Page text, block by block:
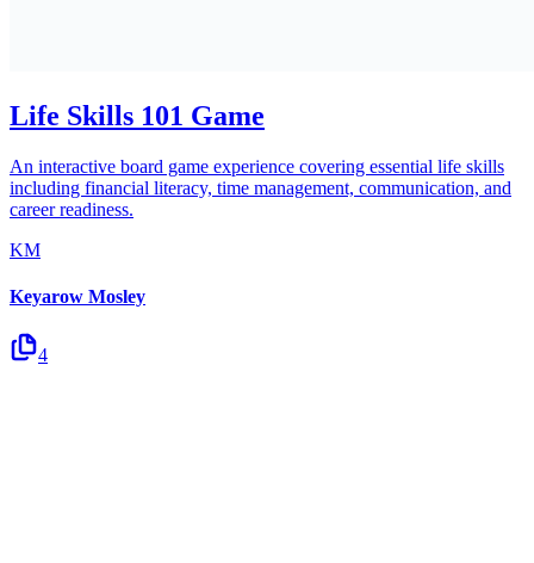
Life Skills 101 Game
An interactive board game experience covering essential life skills
including financial literacy, time management, communication, and
career readiness.
KM
Keyarow Mosley
4